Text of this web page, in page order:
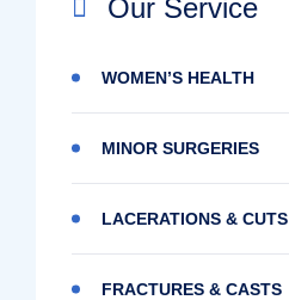
Our Service
WOMEN’S HEALTH
MINOR SURGERIES
LACERATIONS & CUTS
FRACTURES & CASTS